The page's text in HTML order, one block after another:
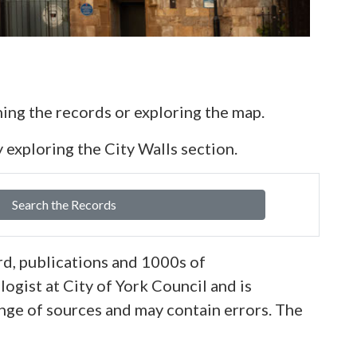
the records or exploring the map.
exploring the City Walls section.
Search the Records
publications and 1000s of
at City of York Council and is
of sources and may contain errors. The